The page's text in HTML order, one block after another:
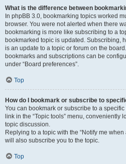
What is the difference between
In phpBB 3.0, bookmarking topics worked
browser. You were not alerted when there
bookmarking is more like subscribing to a
bookmarked topic is updated. Subscribing,
is an update to a topic or forum on the
bookmarks and subscriptions can be
under “Board preferences”.
Top
How do I bookmark or subscribe to
You can bookmark or subscribe to a
link in the “Topic tools” menu, conveniently
topic discussion.
Replying to a topic with the “Notify me
will also subscribe you to the topic.
Top